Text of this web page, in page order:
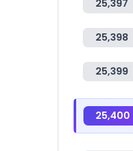
25,397
25,398
25,399
25,400